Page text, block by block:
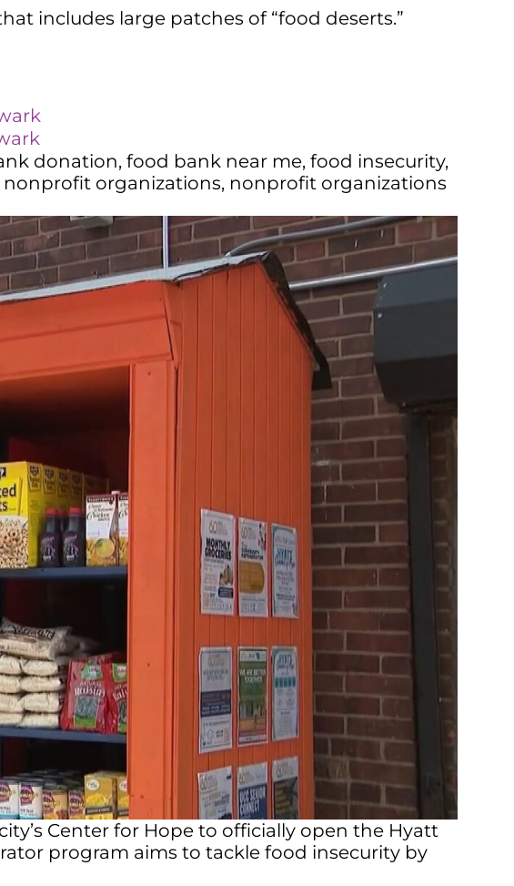
includes large patches of “food deserts.”
donation, food bank near me, food insecurity,
nonprofit organizations, nonprofit organizations
Center for Hope to officially open the Hyatt
program aims to tackle food insecurity by